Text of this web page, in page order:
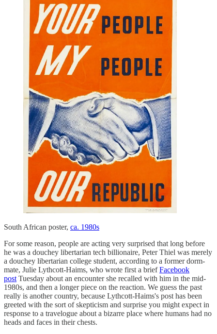
South African poster, ca. 1980s
For some reason, people are acting very surprised that long before
he was a douchey libertarian tech billionaire, Peter Thiel was merely
a douchey libertarian college student, according to a former dorm-
mate, Julie Lythcott-Haims, who wrote first a briefFacebook
post Tuesday about an encounter she recalled with him in the mid-
1980s, and then a longer piece on the reaction. We guess the past
really is another country, because Lythcott-Haims's post has been
greeted with the sort of skepticism and surprise you might expect in
response to a travelogue about a bizarre place where humans had no
heads and faces in their chests.